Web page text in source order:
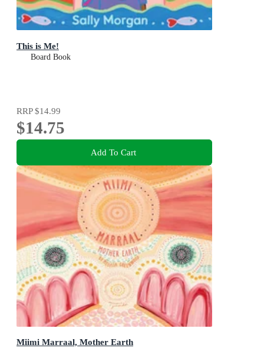
This is Me!
Board Book
RRP$14.99
$14.75
Add To Cart
Miimi Marraal, Mother Earth